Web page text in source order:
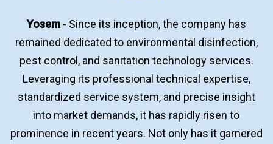
Yosem- Since its inception, the company has
remained dedicated to environmental disinfection,
pest control, and sanitation technology services.
Leveraging its professional technical expertise,
standardized service system, and precise insight
into market demands, it has rapidly risen to
prominence in recent years. Not only has it garnered